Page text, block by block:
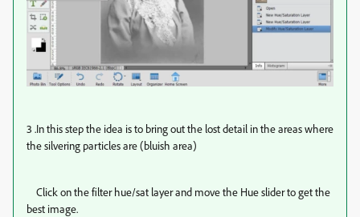
3 .In this step the idea is to bring out the lost detail in the areas where
the silvering particles are (bluish area)
Click on the filter hue/sat layer and move the Hue slider to get the
best image.